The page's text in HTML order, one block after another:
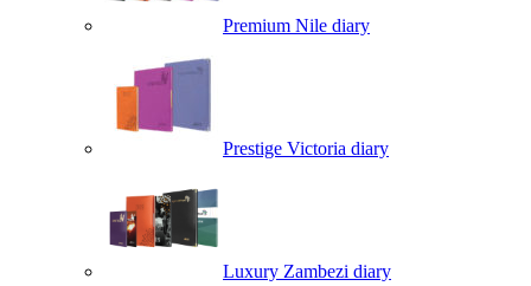
Premium Nile diary
Prestige Victoria diary
Luxury Zambezi diary